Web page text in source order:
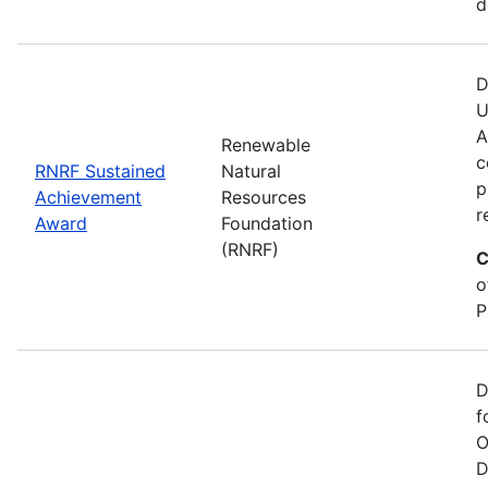
RNRF Sustained
Achievement
Award
Renewable
Natural
Resources
Foundation
(RNRF)